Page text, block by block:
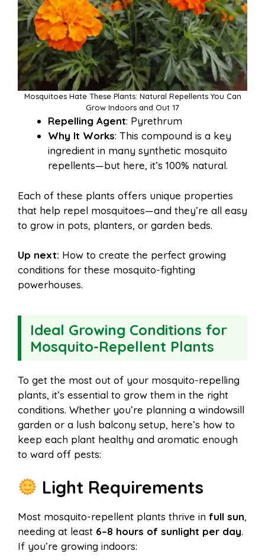
Mosquitoes Hate These Plants: Natural Repellents You Can
Grow Indoors and Out 17
Repelling Agent: Pyrethrum
Why It Works: This compound is a key
ingredient in many synthetic mosquito
repellents—but here, it’s 100% natural.
Each of these plants offers unique properties
that help repel mosquitoes—and they’re all easy
to grow in pots, planters, or garden beds.
Up next: How to create the perfect growing
conditions for these mosquito-fighting
powerhouses.
Ideal Growing Conditions for
Mosquito-Repellent Plants
To get the most out of your mosquito-repelling
plants, it’s essential to grow them in the right
conditions. Whether you’re planning a windowsill
garden or a lush balcony setup, here’s how to
keep each plant healthy and aromatic enough
to ward off pests:
Light Requirements
Most mosquito-repellent plants thrive in full sun,
needing at least 6–8 hours of sunlight per day.
If you’re growing indoors: